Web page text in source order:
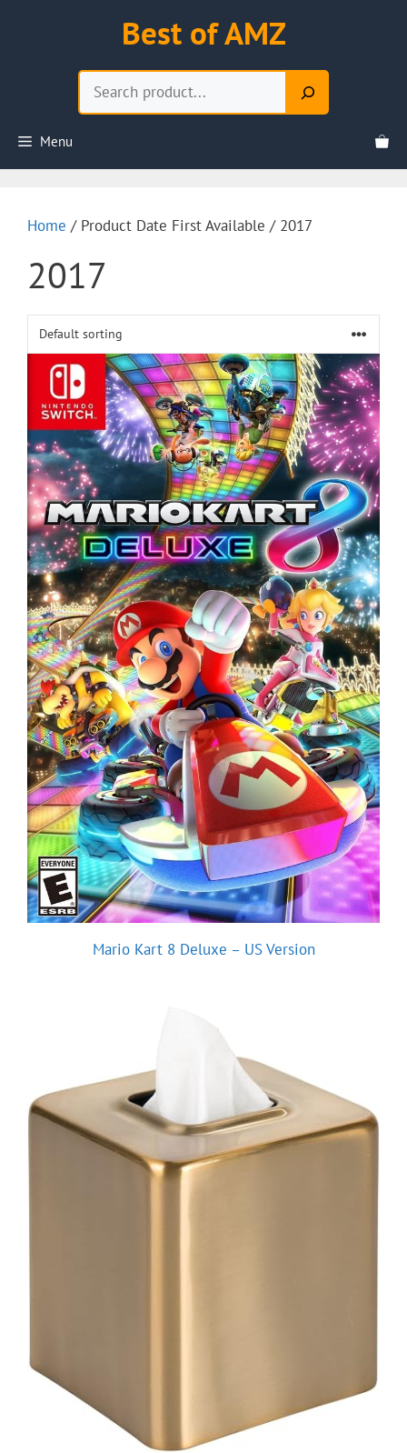
Best of AMZ
Menu
Home / Product Date First Available / 2017
2017
Mario Kart 8 Deluxe – US Version